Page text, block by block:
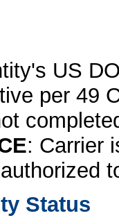
US
per 49
: Carrier
Status